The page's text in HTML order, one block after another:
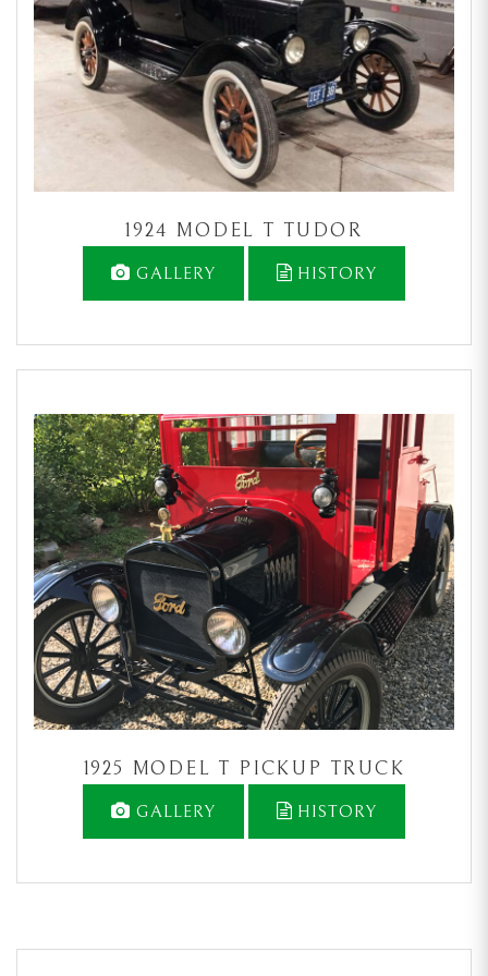
1924 MODEL T TUDOR
GALLERY HISTORY
1925 MODEL T PICKUP TRUCK
GALLERY HISTORY